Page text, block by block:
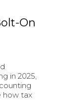
On
in 2025,
how tax